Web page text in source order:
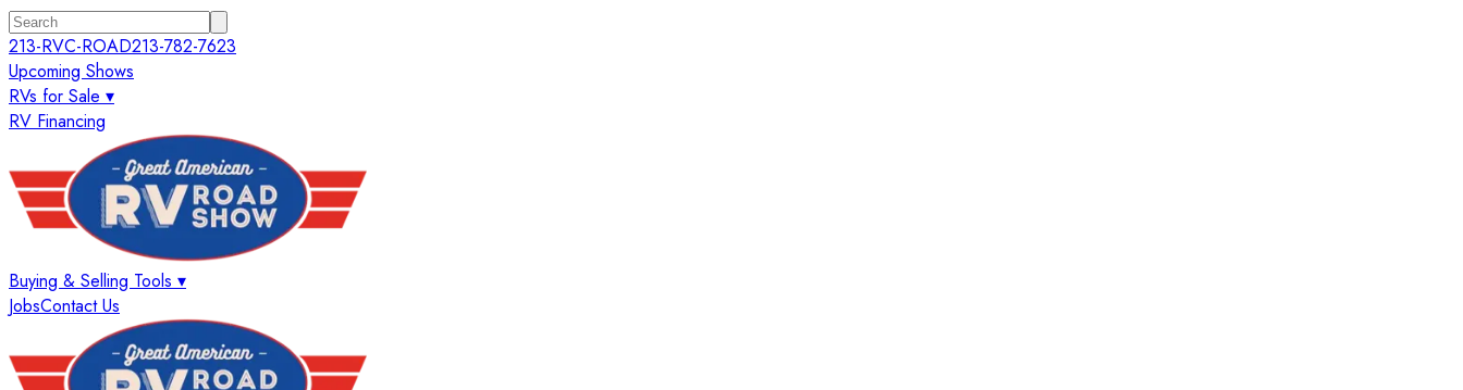
213-RVC-ROAD213-782-7623
Upcoming Shows
RVs for Sale ▾
RV Financing
Buying & Selling Tools ▾
JobsContact Us